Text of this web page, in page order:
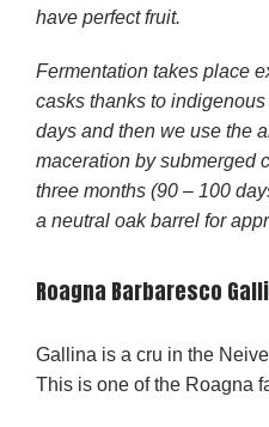
have perfect fruit.
Fermentation takes place
casks thanks to
days and then we use the
maceration by submerged
three months (90 – 100
a neutral oak barrel for
Roagna Barbaresco
Gallina is a cru in the
This is one of the Roagna